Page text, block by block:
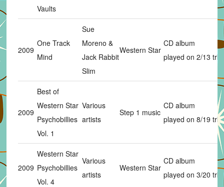
Vaults
2009
One Track
Mind
Sue
Moreno &
Jack Rabbit
Slim
Western Star
CD album
played on 2/13 trks
2009
Best of
Western Star
Psychobillies
Vol. 1
Various
artists
Step 1 music
CD album
played on 8/19 trks
2009
Western Star
Psychobillies
Vol. 4
Various
artists
Western Star
CD album
played on 3/20 trks